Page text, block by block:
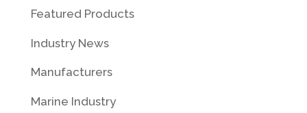
Featured Products
Industry News
Manufacturers
Marine Industry